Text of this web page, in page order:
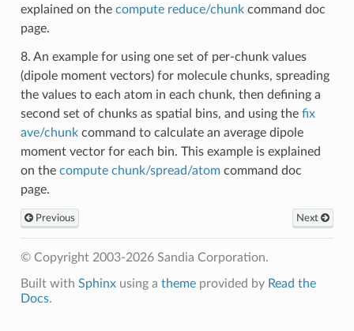
explained on the compute reduce/chunkcommand doc
page.
8. An example for using one set of per-chunk values
(dipole moment vectors) for molecule chunks, spreading
the values to each atom in each chunk, then defining a
second set of chunks as spatial bins, and using the fix
ave/chunkcommand to calculate an average dipole
moment vector for each bin. This example is explained
on the compute chunk/spread/atomcommand doc
page.
Previous Next
© Copyright 2003-2026 Sandia Corporation.
Built with Sphinxusing a themeprovided by Read the
Docs.